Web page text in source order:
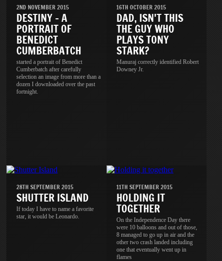
2ND NOVEMBER 2015
DESTINY - A
PORTRAIT OF
BENEDICT
CUMBERBATCH
started a portrait of Benedict
Cumberbatch after carefully
selection an image from more than a
dozen I downloaded over the past
fortnight.
16TH OCTOBER 2015
DAD, ISN'T THIS
THE GUY WHO
PLAYS TONY
STARK?
Manuraj correctly identified Robert
Downey Jr.
28TH SEPTEMBER 2015
SHUTTER ISLAND
If today I have to name a favorite
star, it would be Leonardo.
11TH SEPTEMBER 2015
HOLDING IT
TOGETHER
On the Independence Day there
were 10 balloons and out of those,
8 managed to go up in air and the
other two crash landed including
one that eventually went up in
flames